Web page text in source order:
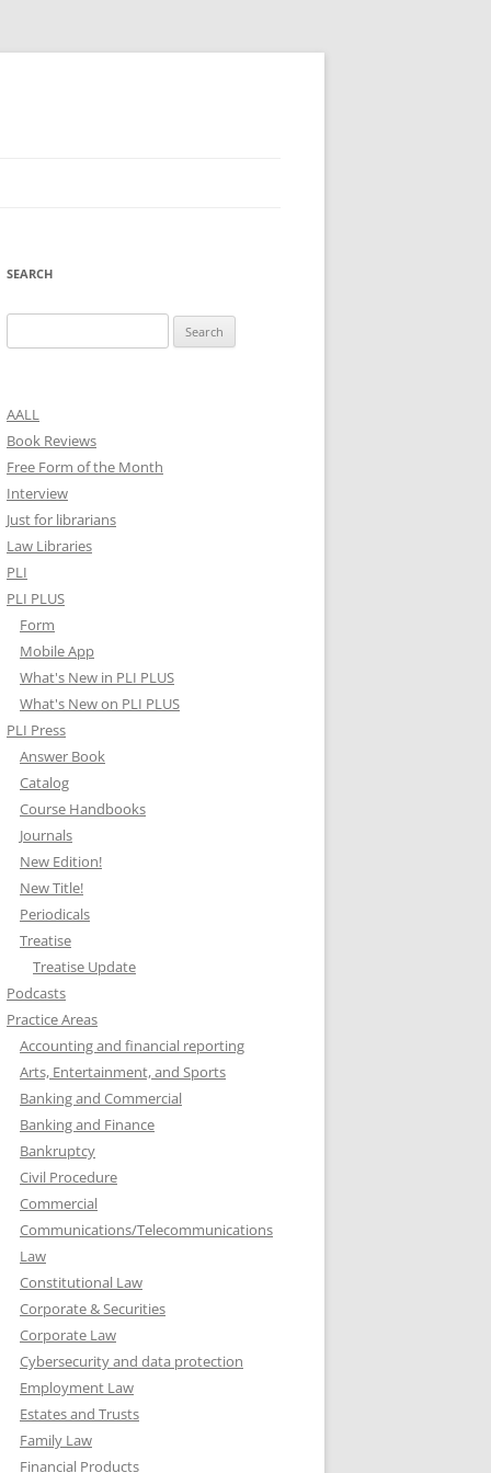
SEARCH
for:
AALL
Book Reviews
Free Form of the Month
Interview
Just for librarians
Law Libraries
PLI
PLI PLUS
Form
Mobile App
What's New in PLI PLUS
What's New on PLI PLUS
PLI Press
Answer Book
Catalog
Course Handbooks
Journals
New Edition!
New Title!
Periodicals
Treatise
Treatise Update
Podcasts
Practice Areas
Accounting and financial reporting
Arts, Entertainment, and Sports
Banking and Commercial
Banking and Finance
Bankruptcy
Civil Procedure
Commercial
Communications/Telecommunications
Law
Constitutional Law
Corporate & Securities
Corporate Law
Cybersecurity and data protection
Employment Law
Estates and Trusts
Family Law
Financial Products